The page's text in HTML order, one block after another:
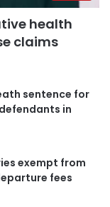
health
claims
sentence for
in
exempt from
fees